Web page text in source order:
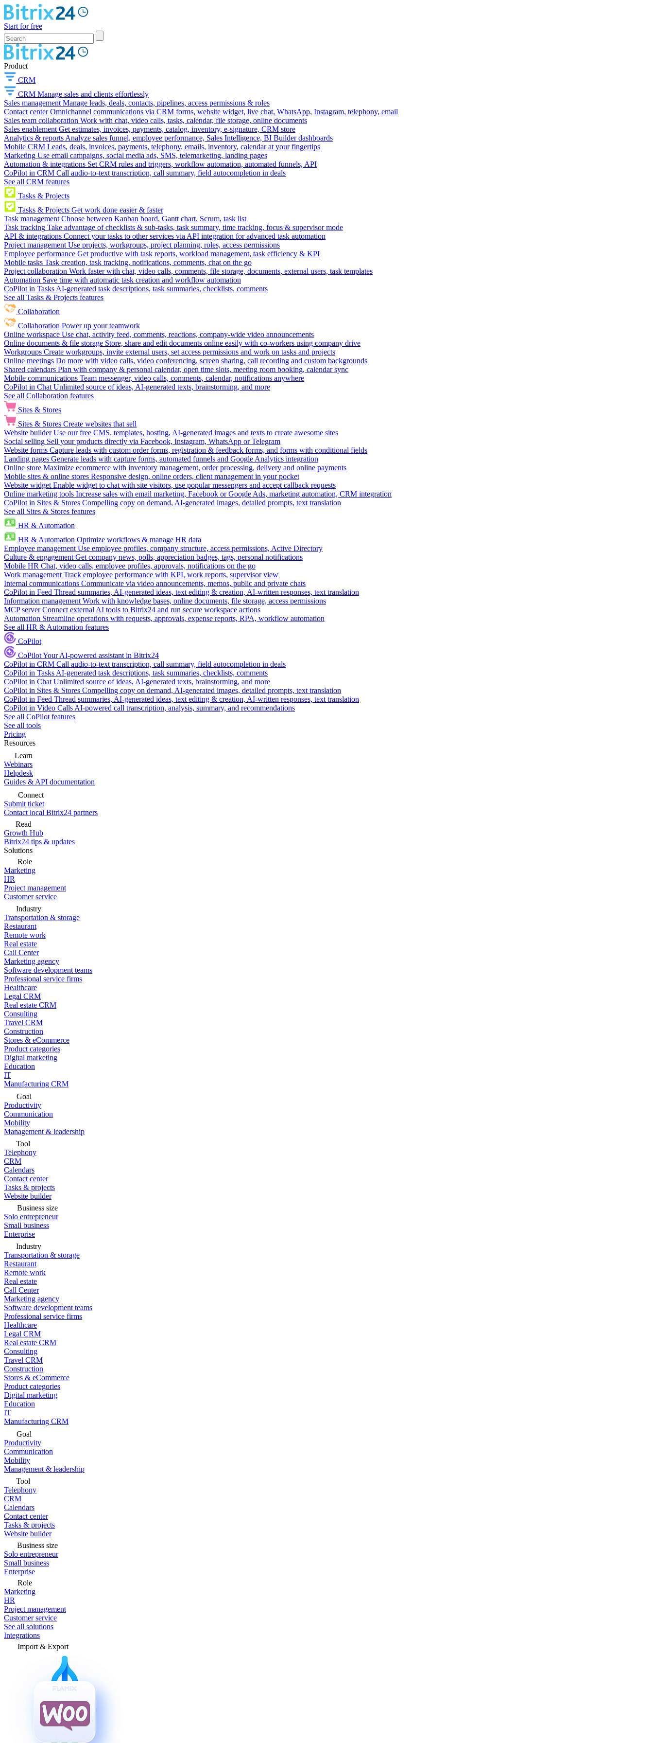
Start for free
Product
CRM
CRM Manage sales and clients effortlessly
Sales management Manage leads, deals, contacts, pipelines, access permissions & roles
Contact center Omnichannel communications via CRM forms, website widget, live chat, WhatsApp, Instagram, telephony, email
Sales team collaboration Work with chat, video calls, tasks, calendar, file storage, online documents
Sales enablement Get estimates, invoices, payments, catalog, inventory, e-signature, CRM store
Analytics & reports Analyze sales funnel, employee performance, Sales Intelligence, BI Builder dashboards
Mobile CRM Leads, deals, invoices, payments, telephony, emails, inventory, calendar at your fingertips
Marketing Use email campaigns, social media ads, SMS, telemarketing, landing pages
Automation & integrations Set CRM rules and triggers, workflow automation, automated funnels, API
CoPilot in CRM Call audio-to-text transcription, call summary, field autocompletion in deals
See all CRM features
Tasks & Projects
Tasks & Projects Get work done easier & faster
Task management Choose between Kanban board, Gantt chart, Scrum, task list
Task tracking Take advantage of checklists & sub-tasks, task summary, time tracking, focus & supervisor mode
API & integrations Connect your tasks to other services via API integration for advanced task automation
Project management Use projects, workgroups, project planning, roles, access permissions
Employee performance Get productive with task reports, workload management, task efficiency & KPI
Mobile tasks Task creation, task tracking, notifications, comments, chat on the go
Project collaboration Work faster with chat, video calls, comments, file storage, documents, external users, task templates
Automation Save time with automatic task creation and workflow automation
CoPilot in Tasks AI-generated task descriptions, task summaries, checklists, comments
See all Tasks & Projects features
Collaboration
Collaboration Power up your teamwork
Online workspace Use chat, activity feed, comments, reactions, company-wide video announcements
Online documents & file storage Store, share and edit documents online easily with co-workers using company drive
Workgroups Create workgroups, invite external users, set access permissions and work on tasks and projects
Online meetings Do more with video calls, video conferencing, screen sharing, call recording and custom backgrounds
Shared calendars Plan with company & personal calendar, open time slots, meeting room booking, calendar sync
Mobile communications Team messenger, video calls, comments, calendar, notifications anywhere
CoPilot in Chat Unlimited source of ideas, AI-generated texts, brainstorming, and more
See all Collaboration features
Sites & Stores
Sites & Stores Create websites that sell
Website builder Use our free CMS, templates, hosting, AI-generated images and texts to create awesome sites
Social selling Sell your products directly via Facebook, Instagram, WhatsApp or Telegram
Website forms Capture leads with custom order forms, registration & feedback forms, and forms with conditional fields
Landing pages Generate leads with capture forms, automated funnels and Google Analytics integration
Online store Maximize ecommerce with inventory management, order processing, delivery and online payments
Mobile sites & online stores Responsive design, online orders, client management in your pocket
Website widget Enable widget to chat with site visitors, use popular messengers and accept callback requests
Online marketing tools Increase sales with email marketing, Facebook or Google Ads, marketing automation, CRM integration
CoPilot in Sites & Stores Compelling copy on demand, AI-generated images, detailed prompts, text translation
See all Sites & Stores features
HR & Automation
HR & Automation Optimize workflows & manage HR data
Employee management Use employee profiles, company structure, access permissions, Active Directory
Culture & engagement Get company news, polls, appreciation badges, tags, personal notifications
Mobile HR Chat, video calls, employee profiles, approvals, notifications on the go
Work management Track employee performance with KPI, work reports, supervisor view
Internal communications Communicate via video announcements, memos, public and private chats
CoPilot in Feed Thread summaries, AI-generated ideas, text editing & creation, AI-written responses, text translation
Information management Work with knowledge bases, online documents, file storage, access permissions
MCP server Connect external AI tools to Bitrix24 and run secure workspace actions
Automation Streamline operations with requests, approvals, expense reports, RPA, workflow automation
See all HR & Automation features
CoPilot
CoPilotYour AI-powered assistant in Bitrix24
CoPilot in CRM Call audio-to-text transcription, call summary, field autocompletion in deals
CoPilot in Tasks AI-generated task descriptions, task summaries, checklists, comments
CoPilot in Chat Unlimited source of ideas, AI-generated texts, brainstorming, and more
CoPilot in Sites & Stores Compelling copy on demand, AI-generated images, detailed prompts, text translation
CoPilot in Feed Thread summaries, AI-generated ideas, text editing & creation, AI-written responses, text translation
CoPilot in Video Calls AI-powered call transcription, analysis, summary, and recommendations
See all CoPilot features
See all tools
Pricing
Resources
Learn
Webinars
Helpdesk
Guides & API documentation
Connect
Submit ticket
Contact local Bitrix24 partners
Read
Growth Hub
Bitrix24 tips & updates
Solutions
Role
Marketing
HR
Project management
Customer service
Industry
Transportation & storage
Restaurant
Remote work
Real estate
Call Center
Marketing agency
Software development teams
Professional service firms
Healthcare
Legal CRM
Real estate CRM
Consulting
Travel CRM
Construction
Stores & eCommerce
Product categories
Digital marketing
Education
IT
Manufacturing CRM
Goal
Productivity
Communication
Mobility
Management & leadership
Tool
Telephony
CRM
Calendars
Contact center
Tasks & projects
Website builder
Business size
Solo entrepreneur
Small business
Enterprise
Industry
Transportation & storage
Restaurant
Remote work
Real estate
Call Center
Marketing agency
Software development teams
Professional service firms
Healthcare
Legal CRM
Real estate CRM
Consulting
Travel CRM
Construction
Stores & eCommerce
Product categories
Digital marketing
Education
IT
Manufacturing CRM
Goal
Productivity
Communication
Mobility
Management & leadership
Tool
Telephony
CRM
Calendars
Contact center
Tasks & projects
Website builder
Business size
Solo entrepreneur
Small business
Enterprise
Role
Marketing
HR
Project management
Customer service
See all solutions
Integrations
Import & Export